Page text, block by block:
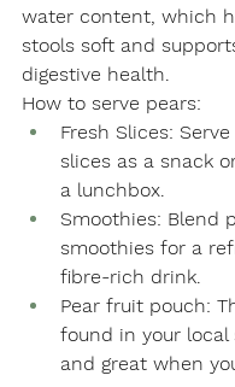
water content, which
stools soft and
digestive health.
How to serve pears:
Fresh Slices:
slices as a snack
a lunchbox.
Smoothies: Blend
smoothies for a
fibre-rich drink.
Pear fruit pouch:
found in your local
and great when